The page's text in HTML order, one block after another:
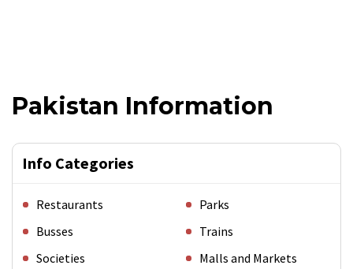
Pakistan Information
Info Categories
Restaurants
Parks
Busses
Trains
Societies
Malls and Markets